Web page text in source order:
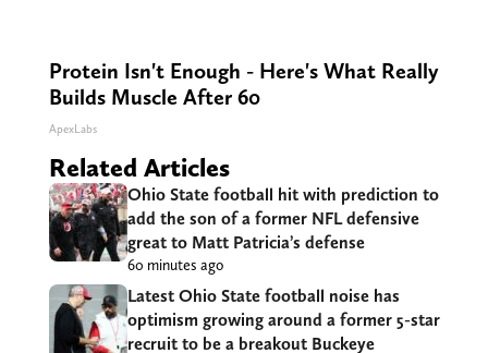
Protein Isn't Enough - Here's What Really
Builds Muscle After 60
ApexLabs
Related Articles
Ohio State football hit with prediction to
add the son of a former NFL defensive
great to Matt Patricia’s defense
60 minutes ago
Latest Ohio State football noise has
optimism growing around a former 5-star
recruit to be a breakout Buckeye